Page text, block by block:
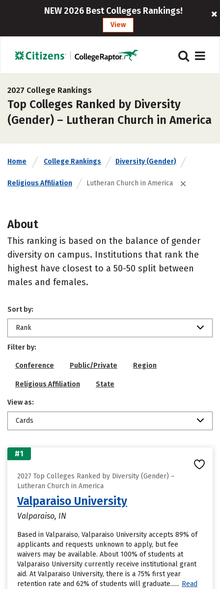
NEW 2026 Best Colleges Rankings!
View
2027 College Rankings
Top Colleges Ranked by Diversity
(Gender) – Lutheran Church in America
Home College Rankings Diversity (Gender)
Religious Affiliation Lutheran Church in America
About
This ranking is based on the balance of gender
diversity on campus. Institutions that rank the
highest have closest to a 50-50 split between
males and females.
Sort by:
Rank
Filter by:
Conference Public/Private Region
Religious Affiliation State
View as:
Cards
#1
2027 Top Colleges Ranked by Diversity (Gender) –
Lutheran Church in America
Valparaiso University
Valparaiso, IN
Based in Valparaiso, Valparaiso University accepts 89% of
applicants and requests unknown to apply, but fee
waivers may be available. About 100% of students at
Valparaiso University currently receive institutional grant
aid. At Valparaiso University, there is a 75% first year
retention rate and 62% of students will graduate...... Read